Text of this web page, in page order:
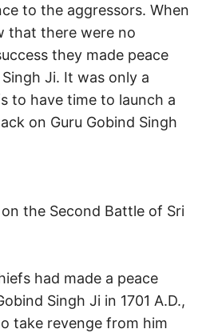
to the aggressors. When
that there were no
they made peace
Ji. It was only a
to have time to launch a
on Guru Gobind Singh
the Second Battle of Sri
had made a peace
Singh Ji in 1701 A.D.,
take revenge from him